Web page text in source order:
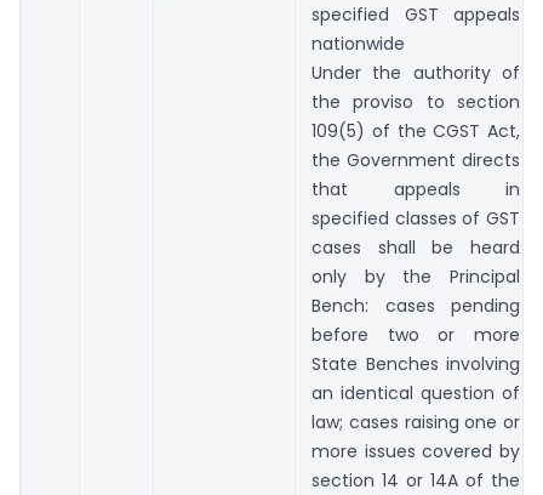
specified GST appeals
nationwide
Under the authority of
the proviso to section
109(5) of the CGST Act,
the Government directs
that appeals in
specified classes of GST
cases shall be heard
only by the Principal
Bench: cases pending
before two or more
State Benches involving
an identical question of
law; cases raising one or
more issues covered by
section 14 or 14A of the